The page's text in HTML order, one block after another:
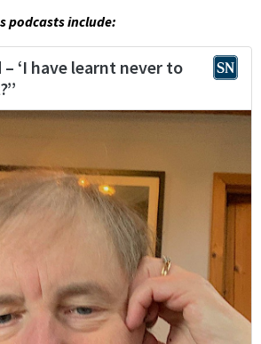
podcasts include: